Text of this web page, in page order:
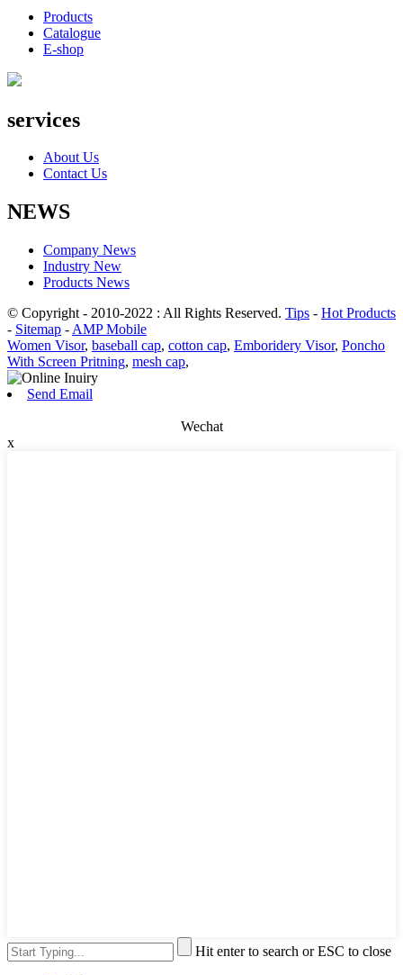
Products
Catalogue
E-shop
services
About Us
Contact Us
NEWS
Company News
Industry New
Products News
© Copyright - 2010-2022 : All Rights Reserved. Tips - Hot Products
- Sitemap - AMP Mobile
Women Visor, baseball cap, cotton cap, Emboridery Visor, Poncho
With Screen Pritning, mesh cap,
Send Email
Wechat
x
Hit enter to search or ESC to close